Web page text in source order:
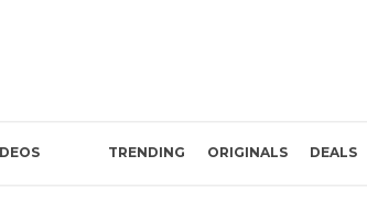
TRENDING ORIGINALS DEALS